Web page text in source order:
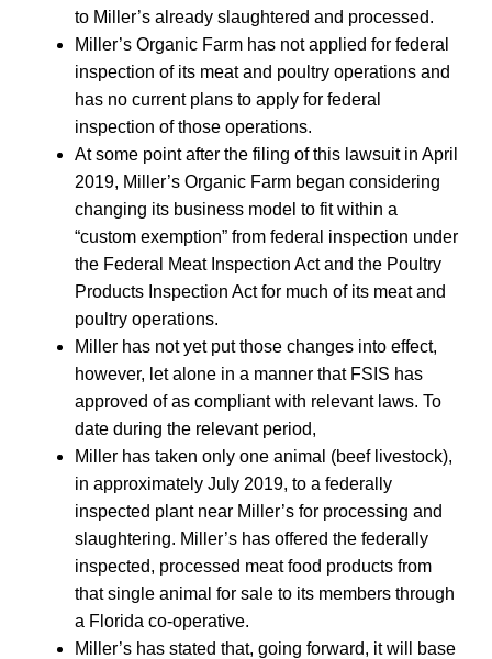
to Miller’s already slaughtered and processed.
Miller’s Organic Farm has not applied for federal
inspection of its meat and poultry operations and
has no current plans to apply for federal
inspection of those operations.
At some point after the filing of this lawsuit in April
2019, Miller’s Organic Farm began considering
changing its business model to fit within a
“custom exemption” from federal inspection under
the Federal Meat Inspection Act and the Poultry
Products Inspection Act for much of its meat and
poultry operations.
Miller has not yet put those changes into effect,
however, let alone in a manner that FSIS has
approved of as compliant with relevant laws. To
date during the relevant period,
Miller has taken only one animal (beef livestock),
in approximately July 2019, to a federally
inspected plant near Miller’s for processing and
slaughtering. Miller’s has offered the federally
inspected, processed meat food products from
that single animal for sale to its members through
a Florida co-operative.
Miller’s has stated that, going forward, it will base